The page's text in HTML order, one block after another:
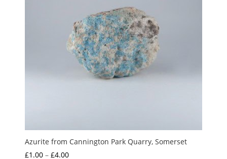
Azurite from Cannington Park Quarry, Somerset
£1.00 – £4.00Price